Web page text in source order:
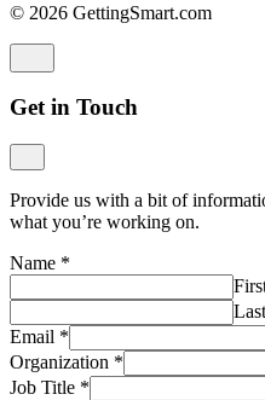
© 2026 GettingSmart.com
Get in Touch
Provide us with a bit of
what you’re working on.
Name *
Last
Email *
Organization *
Job Title *